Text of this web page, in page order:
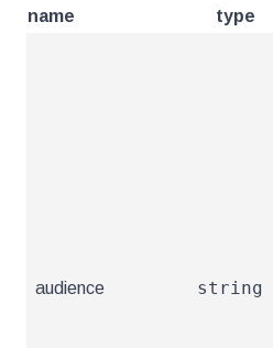
name
type
audience string